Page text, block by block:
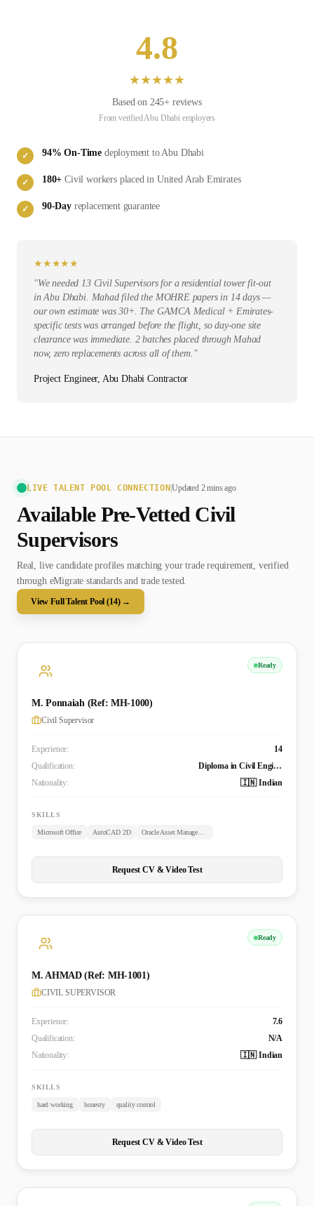
4.8
★★★★★
Based on 245+ reviews
From verifiedAbu Dhabiemployers
✓ 94% On-Time deployment toAbu Dhabi
✓ 180+ Civil workers placed in United Arab Emirates
✓ 90-Dayreplacement guarantee
★ ★ ★★ ★
"We needed 13 Civil Supervisors for a residential tower fit-out
in Abu Dhabi. Mahad filed the MOHRE papers in 14 days —
our own estimate was 30+. The GAMCA Medical + Emirates-
specific tests was arranged before the flight, so day-one site
clearance was immediate. 2 batches placed through Mahad
now, zero replacements across all of them. "
Project Engineer, Abu Dhabi Contractor
LIVE TALENT POOL CONNECTION |Updated 2 mins ago
Available Pre-Vetted Civil
Supervisors
Real, live candidate profiles matching your trade requirement, verified
through eMigrate standards and trade tested.
View Full Talent Pool (14) →
Ready
M. Ponnaiah (Ref: MH-1000)
Civil Supervisor
Experience:
14
Qualification:
Diploma in Civil Engineering
Nationality:
🇮🇳 Indian
SKILLS
Microsoft Office AutoCAD 2D Oracle Asset Management
Request CV & Video Test
Ready
M. AHMAD (Ref: MH-1001)
CIVIL SUPERVISOR
Experience:
7.6
Qualification:
N/A
Nationality:
🇮🇳 Indian
SKILLS
hard working honesty quality control
Request CV & Video Test